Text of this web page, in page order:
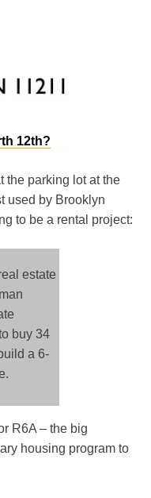
12th?
the parking lot at the
used by Brooklyn
to be a rental project:
estate
buy 34
a 6-
R6A – the big
housing program to